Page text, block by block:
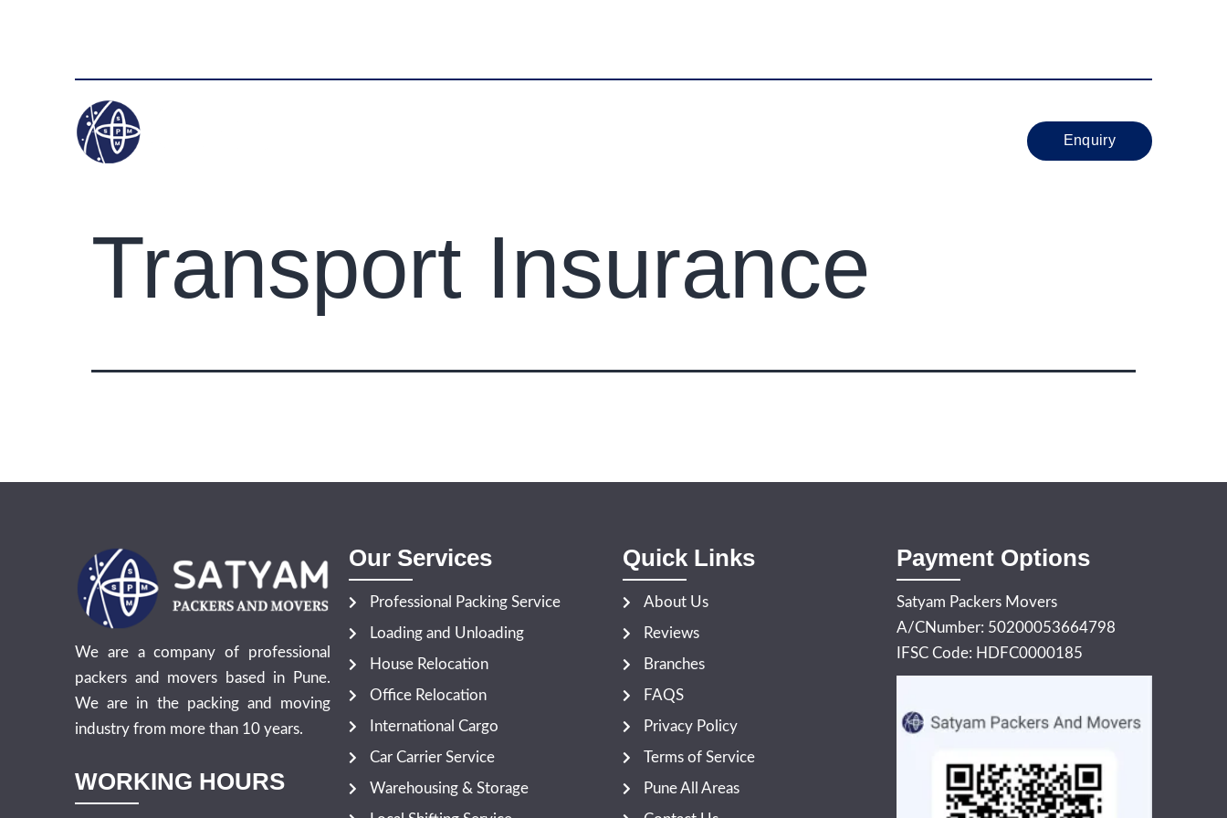
Enquiry
Transport Insurance
We are a company of professional
packers and movers based in Pune.
We are in the packing and moving
industry from more than 10 years.
WORKING HOURS
Our Services
Professional Packing Service
Loading and Unloading
House Relocation
Office Relocation
International Cargo
Car Carrier Service
Warehousing & Storage
Quick Links
About Us
Reviews
Branches
FAQS
Privacy Policy
Terms of Service
Pune All Areas
Payment Options
Satyam Packers Movers
A/CNumber: 50200053664798
IFSC Code: HDFC0000185